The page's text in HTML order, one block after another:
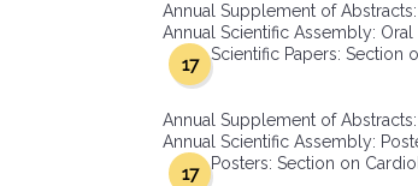
Annual Supplement of
Annual Scientific Assembly:
Scientific Papers: Section
17
Annual Supplement of
Annual Scientific Assembly:
Posters: Section on
17